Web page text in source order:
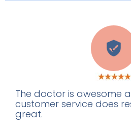
B
The doctor is awesome
customer service does
great.